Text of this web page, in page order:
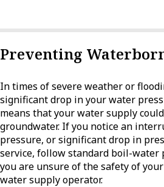
Preventing
In times of severe weather or
significant drop in your water
means that your water supply
groundwater. If you notice an
pressure, or significant drop in
service, follow standard boil-water
you are unsure of the safety of
water supply operator.